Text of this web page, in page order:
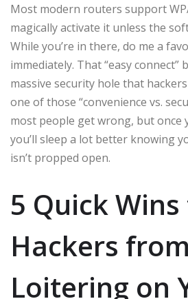
Most modern routers support
magically activate it unless the
While you’re in there, do me a
immediately. That “easy connect”
massive security hole that
one of those “convenience vs.
most people get wrong, but once
you’ll sleep a lot better knowing
isn’t propped open.
5 Quick
Hackers from
Loitering on